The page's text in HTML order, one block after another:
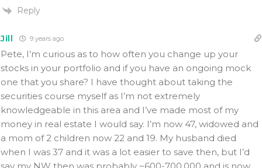
Reply
Jill 9 years ago
Pete, I’m curious as to how often you change up your
stocks in your portfolio and if you have an ongoing mock
one that you share? I have thought about taking the
securities course myself as I’m not extremely
knowledgeable in this area and I’ve made most of my
money in real estate I would say. I’m now 47, widowed and
a mom of 2 children now 22 and 19. My husband died
when I was 37 and it was a lot easier to save then, but I’d